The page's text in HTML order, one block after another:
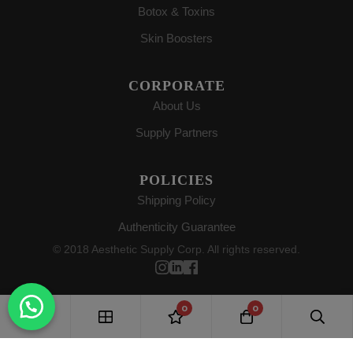
Botox & Toxins
Skin Boosters
CORPORATE
About Us
Supply Partners
POLICIES
Shipping Policy
Authenticity Guarantee
© 2018 Aesthetic Supply Corp. All rights reserved.
0 0